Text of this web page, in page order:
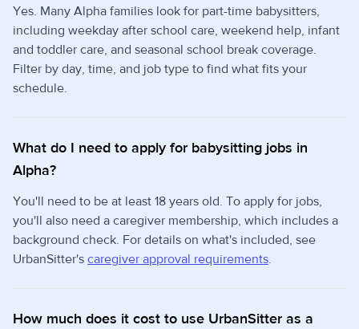
Yes. Many Alpha families look for part-time babysitters,
including weekday after school care, weekend help, infant
and toddler care, and seasonal school break coverage.
Filter by day, time, and job type to find what fits your
schedule.
What do I need to apply for babysitting jobs in
Alpha?
You'll need to be at least 18 years old. To apply for jobs,
you'll also need a caregiver membership, which includes a
background check. For details on what's included, see
UrbanSitter's caregiver approval requirements.
How much does it cost to use UrbanSitter as a